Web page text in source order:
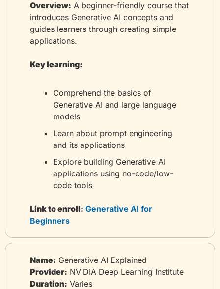
Overview: A beginner-friendly course that
introduces Generative AI concepts and
guides learners through creating simple
applications.
Key learning:
Comprehend the basics of
Generative AI and large language
models
Learn about prompt engineering
and its applications
Explore building Generative AI
applications using no-code/low-
code tools
Link to enroll: Generative AI for
Beginners
Name: Generative AI Explained
Provider: NVIDIA Deep Learning Institute
Duration: Varies